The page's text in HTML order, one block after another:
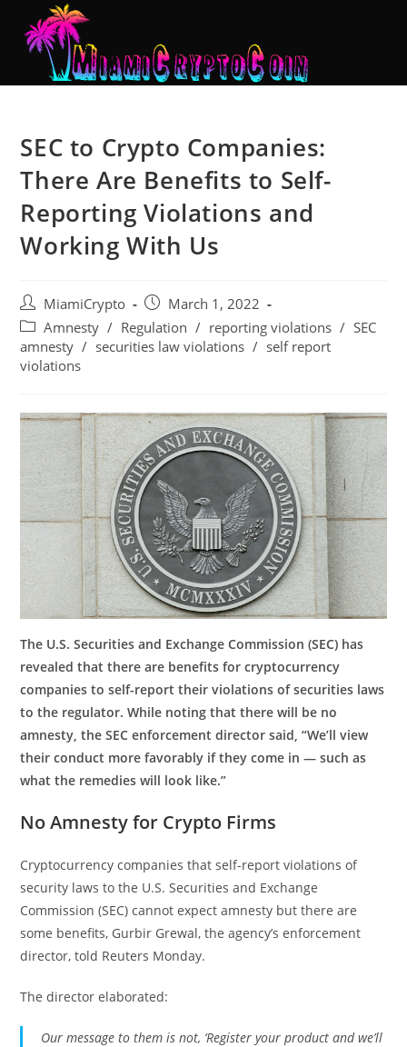
SEC to Crypto Companies:
There Are Benefits to Self-
Reporting Violations and
Working With Us
MiamiCrypto
March 1, 2022
Amnesty / Regulation / reporting violations / SEC
amnesty / securities law violations / self report
violations
The U.S. Securities and Exchange Commission (SEC) has
revealed that there are benefits for cryptocurrency
companies to self-report their violations of securities laws
to the regulator. While noting that there will be no
amnesty, the SEC enforcement director said, “We’ll view
their conduct more favorably if they come in — such as
what the remedies will look like.”
No Amnesty for Crypto Firms
Cryptocurrency companies that self-report violations of
security laws to the U.S. Securities and Exchange
Commission (SEC) cannot expect amnesty but there are
some benefits, Gurbir Grewal, the agency’s enforcement
director, told Reuters Monday.
The director elaborated:
Our message to them is not, ‘Register your product and we’ll